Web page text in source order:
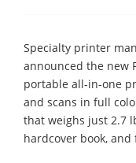
Specialty printer
announced the new
portable all-in-one
and scans in full
that weighs just 2.7
hardcover book,